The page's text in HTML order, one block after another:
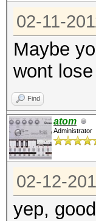
02-11-
Maybe
wont
Find
atom
Administrator
02-12-
yep,